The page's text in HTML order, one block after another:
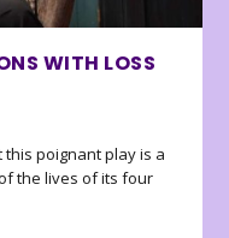
WITH LOSS
poignant play is a
the lives of its four